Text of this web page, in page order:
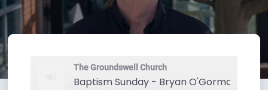
The Groundswell Church